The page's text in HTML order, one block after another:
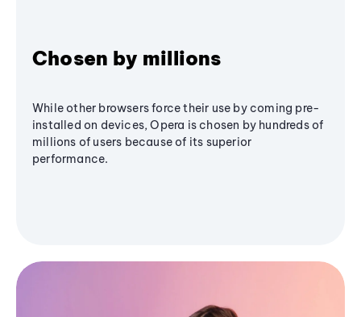
Chosen by millions
While other browsers force their use by coming pre-
installed on devices, Opera is chosen by hundreds of
millions of users because of its superior
performance.